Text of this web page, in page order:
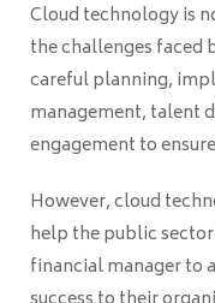
Cloud technology is
the challenges faced
careful planning,
management, talent
engagement to
However, cloud
help the public
financial manager to